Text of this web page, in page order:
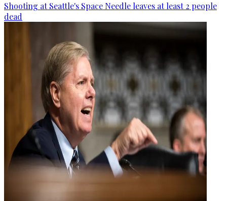
Shooting at Seattle's Space Needle leaves at least 2 people
dead